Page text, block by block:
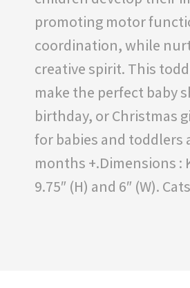
promoting motor
coordination, while
creative spirit. This
make the perfect baby
birthday, or Christmas
for babies and toddlers
months +.Dimensions :
9.75″ (H) and 6″ (W).